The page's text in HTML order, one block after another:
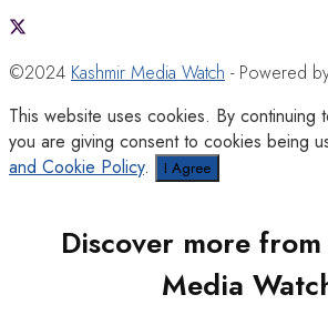
©2024 Kashmir Media Watch - Powered
This website uses cookies. By continuing
you are giving consent to cookies being
and Cookie Policy. I Agree
Discover more
Media